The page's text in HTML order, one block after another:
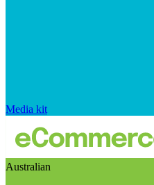
Media kit
Australian